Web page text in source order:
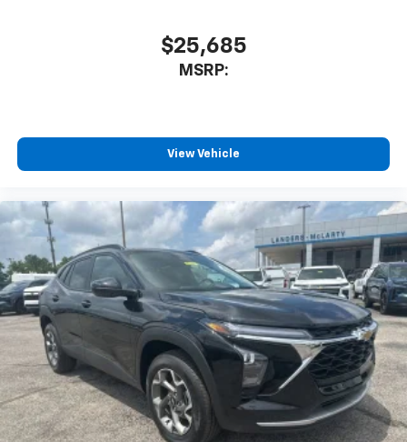
$25,685
MSRP:
View Vehicle